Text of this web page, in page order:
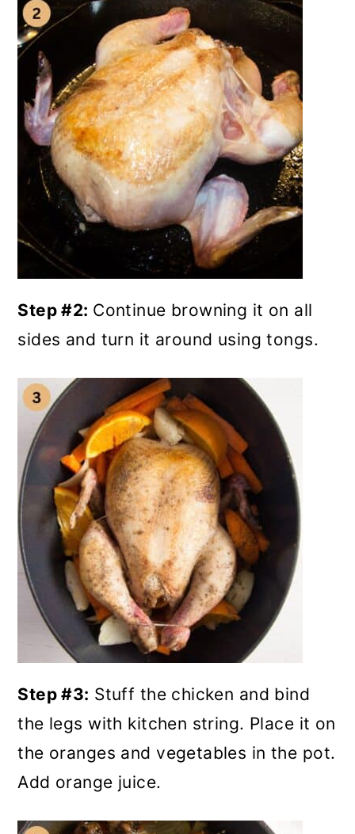
Step #2: Continue browning it on all
sides and turn it around using tongs.
Step #3: Stuff the chicken and bind
the legs with kitchen string. Place it on
the oranges and vegetables in the pot.
Add orange juice.